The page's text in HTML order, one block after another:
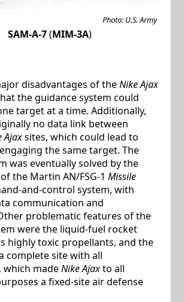
Photo: U.S. Army
SAM-A-7(MIM-3A)
disadvantages of theNike Ajax
the guidance system could
target at a time. Additionally,
no data link between
Ajaxsites, which could lead to
the same target. The
was eventually solved by the
the Martin AN/FSG-1 Missile
and-control system, with
communication and
problematic features of the
were the liquid-fuel rocket
highly toxic propellants, and the
complete site with all
which madeNike Ajaxto all
a fixed-site air defense